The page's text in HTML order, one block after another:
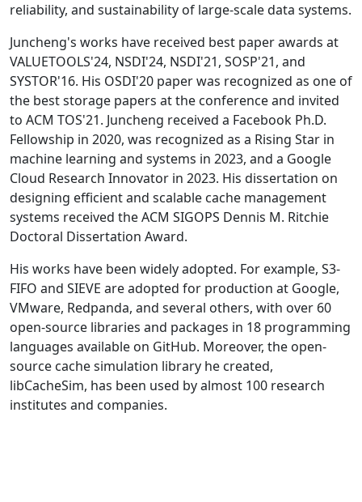
reliability, and sustainability of large-scale data systems.
Juncheng's works have received best paper awards at
VALUETOOLS'24, NSDI'24, NSDI'21, SOSP'21, and
SYSTOR'16. His OSDI'20 paper was recognized as one of
the best storage papers at the conference and invited
to ACM TOS'21. Juncheng received a Facebook Ph.D.
Fellowship in 2020, was recognized as a Rising Star in
machine learning and systems in 2023, and a Google
Cloud Research Innovator in 2023. His dissertation on
designing efficient and scalable cache management
systems received the ACM SIGOPS Dennis M. Ritchie
Doctoral Dissertation Award.
His works have been widely adopted. For example, S3-
FIFO and SIEVE are adopted for production at Google,
VMware, Redpanda, and several others, with over 60
open-source libraries and packages in 18 programming
languages available on GitHub. Moreover, the open-
source cache simulation library he created,
libCacheSim, has been used by almost 100 research
institutes and companies.